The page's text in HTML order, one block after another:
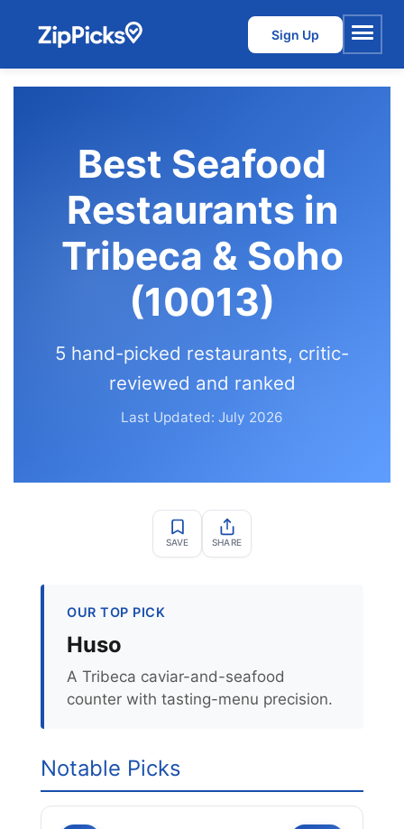
Sign Up
Menu
Best Seafood
Restaurants in
Tribeca & Soho
(10013)
5 hand-picked restaurants, critic-
reviewed and ranked
Last Updated: July 2026
SAVE SHARE
OUR TOP PICK
Huso
A Tribeca caviar-and-seafood
counter with tasting-menu precision.
Notable Picks